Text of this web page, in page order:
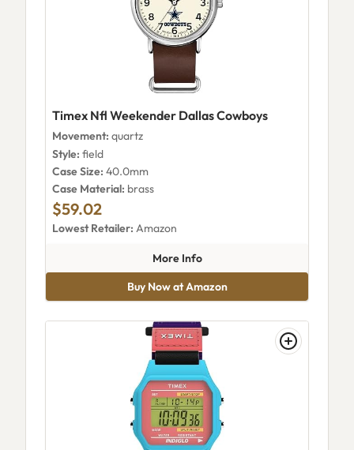
Timex Nfl Weekender Dallas Cowboys
Movement: quartz
Style: field
Case Size: 40.0mm
Case Material: brass
$59.02
Lowest Retailer: Amazon
More Infoabout Timex Nfl Weekender
Buy Now at Amazon